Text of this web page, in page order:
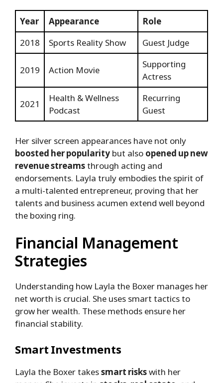
Year Appearance
Role
2018
Sports Reality Show Guest Judge
2019 Action Movie
Supporting
Actress
2021
Health & Wellness
Podcast
Recurring
Guest
Her silver screen appearances have not only
boosted her popularity but also opened up new
revenue streamsthrough acting and
endorsements. Layla truly embodies the spirit of
a multi-talented entrepreneur, proving that her
talents and business acumen extend well beyond
the boxing ring.
Financial Management
Strategies
Understanding how Layla the Boxer manages her
net worth is crucial. She uses smart tactics to
grow her wealth. These methods ensure her
financial stability.
Smart Investments
Layla the Boxer takessmart riskswith her